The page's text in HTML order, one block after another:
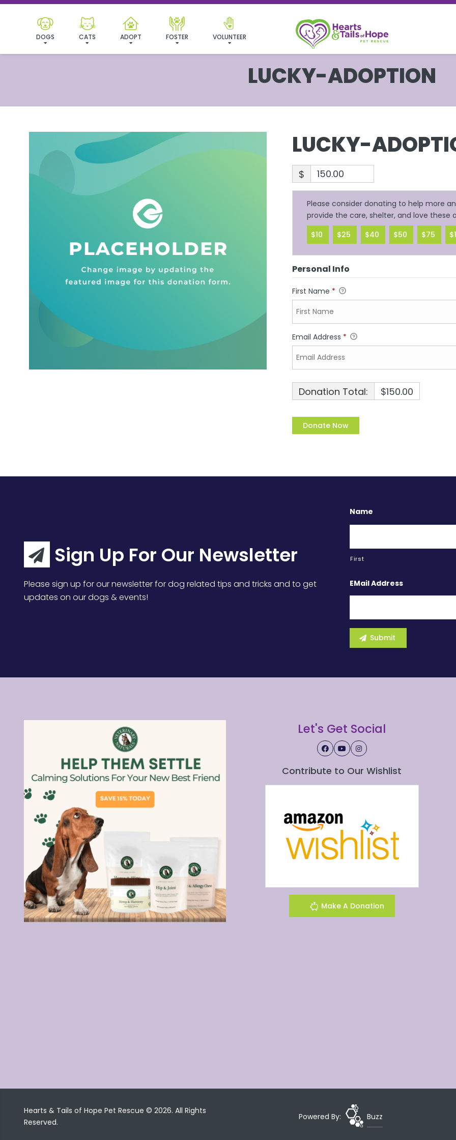
DOGS CATS ADOPT FOSTER VOLUNTEER
LUCKY-ADOPTION
LUCKY-
$
Please consider donating to help more
provide the care, shelter, and love these
$10
$25 $40 $50 $75
Personal Info
First Name *
Email Address *
Donation Total: $150.00
Sign Up For Our Newsletter
Please sign up for our newsletter for dog related tips and tricks and to get
updates on our dogs & events!
Name
First
EMail Address
Let's Get Social
Contribute to Our Wishlist
Make A Donation
Hearts & Tails of Hope Pet Rescue © 2026. All Rights
Reserved.
Powered By: Buzz